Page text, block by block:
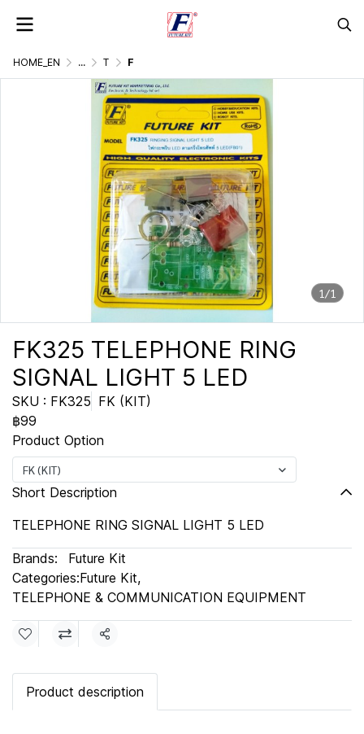
HOME_EN ... TELEPHONE & COMMUNICATION EQUIPMENT FK325 TELEPHONE RING SIGNAL LIGHT 5 LED
1/1
FK325 TELEPHONE RING
SIGNAL LIGHT 5 LED
SKU : FK325 FK (KIT)
฿99
Product Option
FK (KIT)
Short Description
TELEPHONE RING SIGNAL LIGHT 5 LED
Brands:
Future Kit
Categories:Future Kit,
TELEPHONE & COMMUNICATION EQUIPMENT
Share
Product description